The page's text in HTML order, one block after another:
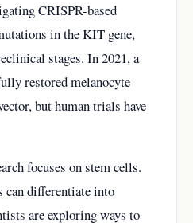
CRISPR-based
in the KIT gene,
stages. In 2021, a
restored melanocyte
but human trials have
focuses on stem cells.
differentiate into
are exploring ways to